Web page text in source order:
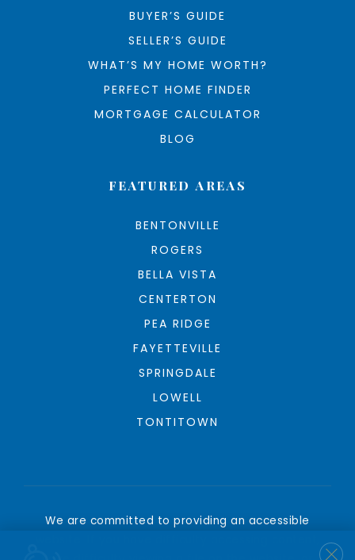
FEATURED AREAS
BENTONVILLE
ROGERS
BELLA VISTA
CENTERTON
PEA RIDGE
FAYETTEVILLE
SPRINGDALE
LOWELL
TONTITOWN
BUYER’S GUIDE
SELLER’S GUIDE
WHAT’S MY HOME WORTH?
PERFECT HOME FINDER
MORTGAGE CALCULATOR
BLOG
We are committed to providing an accessible